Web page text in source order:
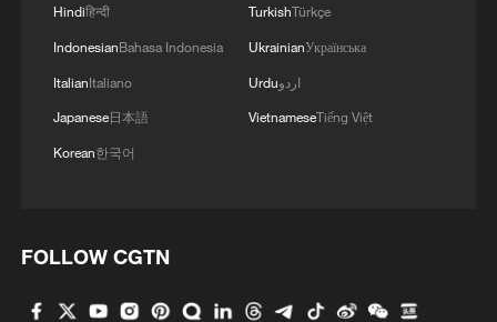
over last weekend, highlighting the
tensions still gripping the Mideast.
Iranian state TV said the ship "ran aground
unable to continue sailing".
It said shippers needed to follow the
Hindiहिन्दी
IndonesianBahasa Indonesia
ItalianItaliano
Japanese日本語
Korean한국어
TurkishTürkçe
UkrainianУкраїнська
Urduاردو
VietnameseTiếng Việt
FOLLOW CGTN